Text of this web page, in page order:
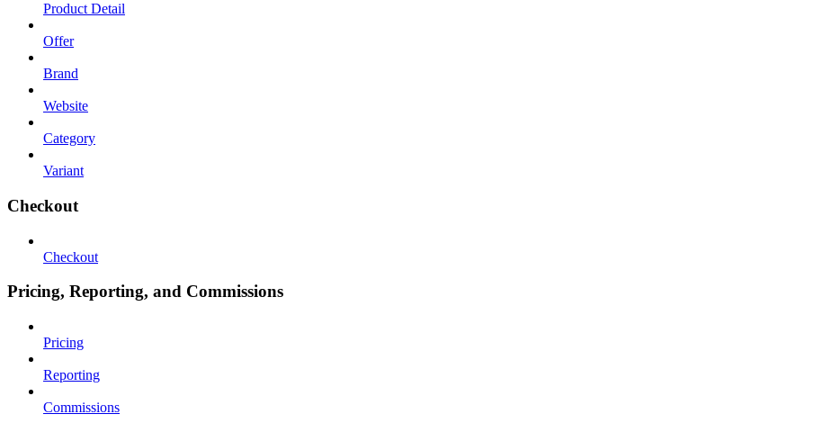
Product Detail
Offer
Brand
Website
Category
Variant
Checkout
Checkout
Pricing, Reporting, and Commissions
Pricing
Reporting
Commissions